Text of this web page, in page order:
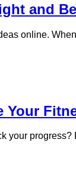
and
online.
Your
your